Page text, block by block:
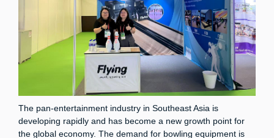
The pan-entertainment industry in Southeast Asia is
developing rapidly and has become a new growth point for
the global economy. The demand for bowling equipment is